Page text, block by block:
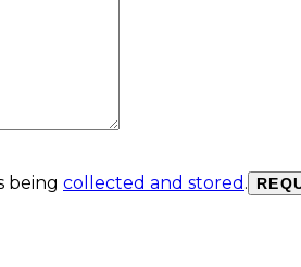
being collected and stored .